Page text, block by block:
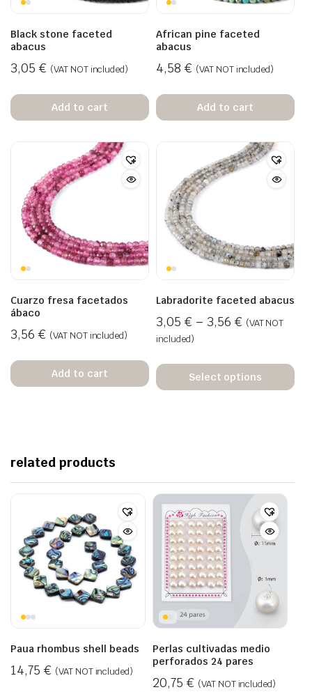
Black stone faceted
abacus
3,05 € (VAT NOT included)
Add to cart
African pine faceted
abacus
4,58 € (VAT NOT included)
Add to cart
Cuarzo fresa facetados
ábaco
3,56 € (VAT NOT included)
Add to cart
Labradorite faceted abacus
3,05 € – 3,56 € (VAT NOT
included)
Select options
related products
Paua rhombus shell beads
14,75 € (VAT NOT included)
Perlas cultivadas medio
perforados 24 pares
20,75 € (VAT NOT included)